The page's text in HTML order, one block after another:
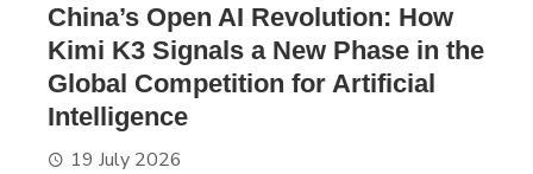
China’s Open AI Revolution: How
Kimi K3 Signals a New Phase in the
Global Competition for Artificial
Intelligence
19 July 2026